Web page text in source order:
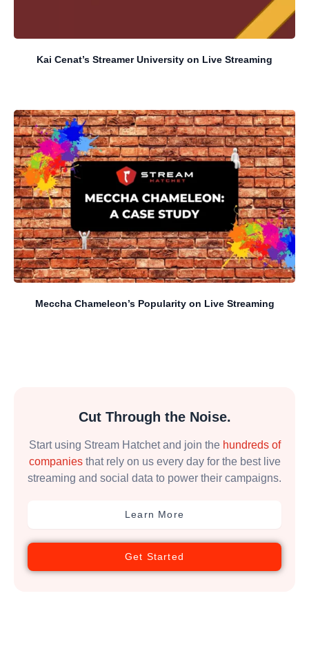
Kai Cenat’s Streamer University on Live Streaming
Meccha Chameleon’s Popularity on Live Streaming
Cut Through the Noise.
Start using Stream Hatchet and join the hundreds of
companiesthat rely on us every day for the best live
streaming and social data to power their campaigns.
Learn More
Get Started